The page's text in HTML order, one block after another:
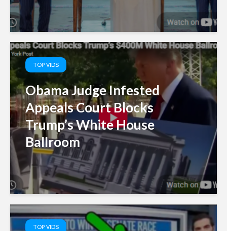
TOP VIDS
Obama Judge Infested
Appeals Court Blocks
Trump’s White House
Ballroom
TOP VIDS